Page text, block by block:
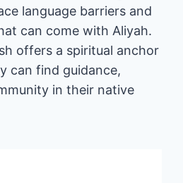
language barriers and
can come with Aliyah.
offers a spiritual anchor
can find guidance,
in their native